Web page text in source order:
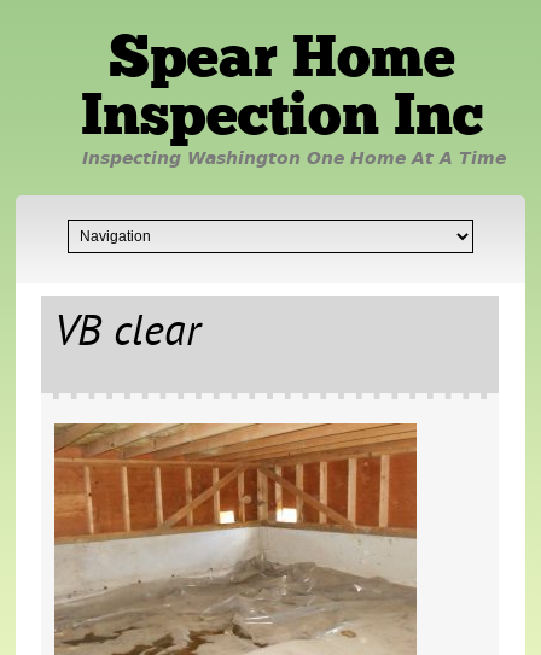
Spear Home
Inspection Inc
Inspecting Washington One Home At A Time
VB clear